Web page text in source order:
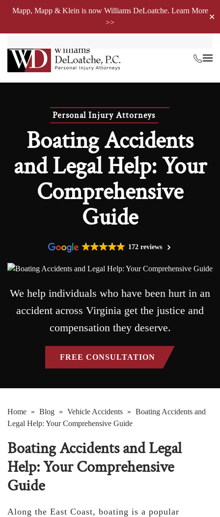
Mapp, Mapp & Klein is now Williams DeLoatche. Learn More
>>
✕
Personal Injury Attorneys
Boating Accidents
and Legal Help: Your
Comprehensive
Guide
172 reviews
We help individuals who have been hurt in an
accident across Virginia get the justice and
compensation they deserve.
FREE CONSULTATION
Home » Blog » Vehicle Accidents » Boating Accidents and
Legal Help: Your Comprehensive Guide
Boating Accidents and Legal
Help: Your Comprehensive
Guide
Along the East Coast, boating is a popular